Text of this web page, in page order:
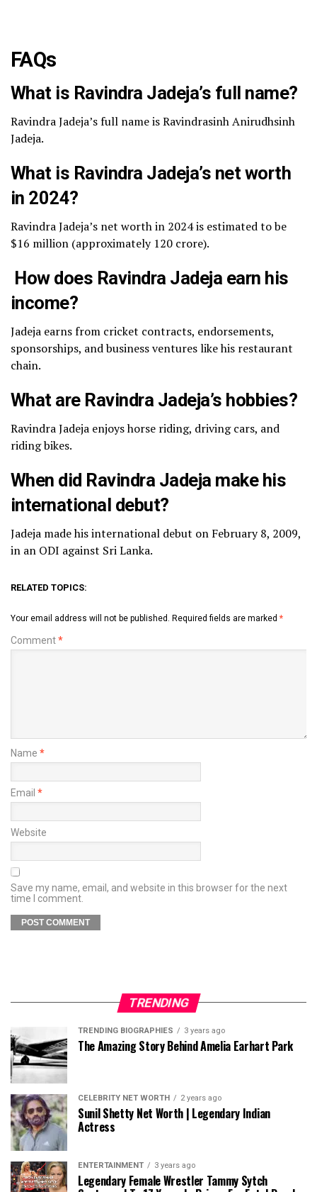
FAQs
What is Ravindra Jadeja’s full name?
Ravindra Jadeja’s full name is Ravindrasinh Anirudhsinh
Jadeja.
What is Ravindra Jadeja’s net worth
in 2024?
Ravindra Jadeja’s net worth in 2024 is estimated to be
$16 million (approximately ₹120 crore).
How does Ravindra Jadeja earn his
income?
Jadeja earns from cricket contracts, endorsements,
sponsorships, and business ventures like his restaurant
chain.
What are Ravindra Jadeja’s hobbies?
Ravindra Jadeja enjoys horse riding, driving cars, and
riding bikes.
When did Ravindra Jadeja make his
international debut?
Jadeja made his international debut on February 8, 2009,
in an ODI against Sri Lanka.
RELATED TOPICS:
Your email address will not be published. Required fields are marked *
Comment*
Name *
Email *
Website
Save my name, email, and website in this browser for the next
time I comment.
TRENDING
TRENDING BIOGRAPHIES 3 years ago
The Amazing Story Behind Amelia Earhart Park
CELEBRITY NET WORTH 2 years ago
Sunil Shetty Net Worth | Legendary Indian
Actress
ENTERTAINMENT 3 years ago
Legendary Female Wrestler Tammy Sytch